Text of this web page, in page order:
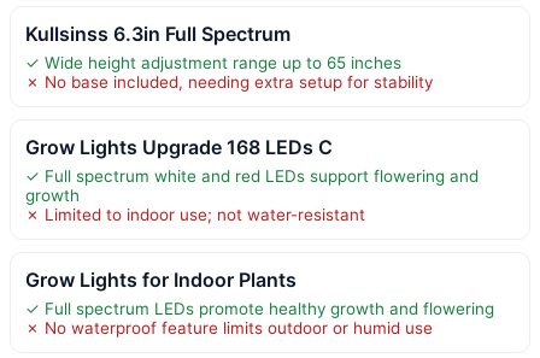
Kullsinss 6.3in Full Spectrum
✓ Wide height adjustment range up to 65 inches
✗ No base included, needing extra setup for stability
Grow Lights Upgrade 168 LEDs C
✓ Full spectrum white and red LEDs support flowering and
growth
✗ Limited to indoor use; not water-resistant
Grow Lights for Indoor Plants
✓ Full spectrum LEDs promote healthy growth and flowering
✗ No waterproof feature limits outdoor or humid use